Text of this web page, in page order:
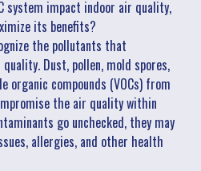
system impact indoor air quality,
its benefits?
the pollutants that
Dust, pollen, mold spores,
organic compounds (VOCs) from
the air quality within
go unchecked, they may
allergies, and other health